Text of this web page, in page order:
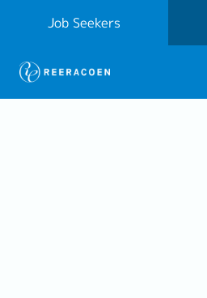
Job Seekers